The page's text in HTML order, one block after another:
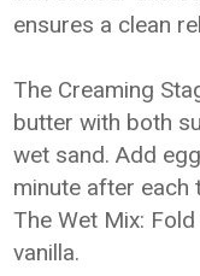
ensures a clean
The Creaming
butter with both
wet sand. Add
minute after each
The Wet Mix:
vanilla.